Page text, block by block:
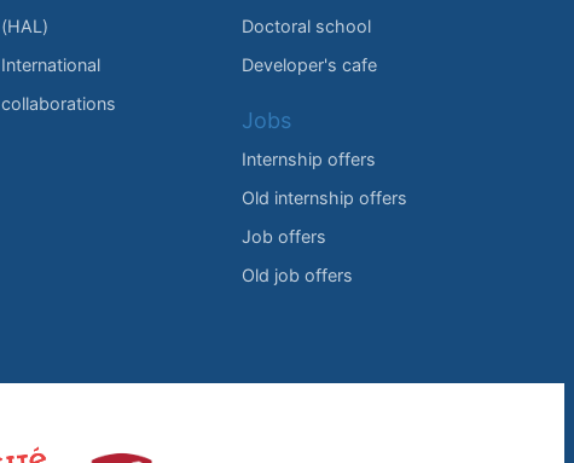
(HAL)
International
collaborations
Doctoral school
Developer's cafe
Jobs
Internship offers
Old internship offers
Job offers
Old job offers